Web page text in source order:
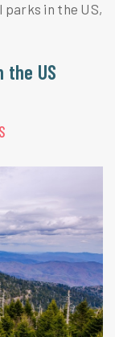
parks in the US,
the US